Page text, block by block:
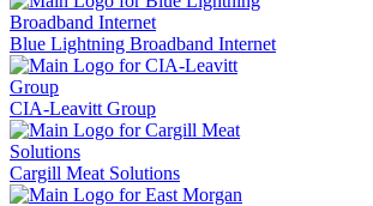
Blue Lightning Broadband Internet
CIA-Leavitt Group
Cargill Meat Solutions